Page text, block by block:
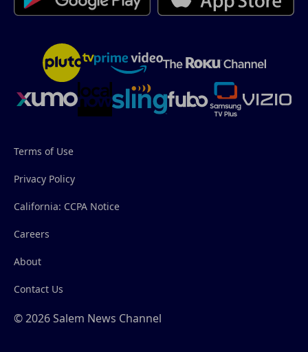
Terms of Use
Privacy Policy
California: CCPA Notice
Careers
About
Contact Us
© 2026 Salem News Channel